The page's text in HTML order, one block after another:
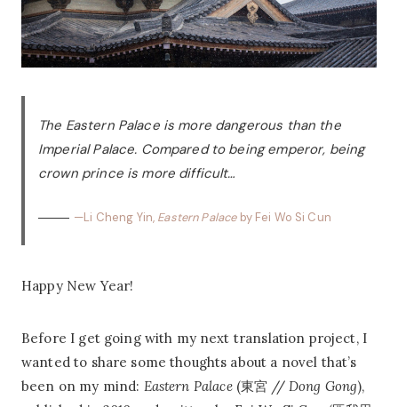
The Eastern Palace is more dangerous than the
Imperial Palace. Compared to being emperor, being
crown prince is more difficult…
—Li Cheng Yin, Eastern Palace by Fei Wo Si Cun
Happy New Year!
Before I get going with my next translation project, I
wanted to share some thoughts about a novel that’s
been on my mind: Eastern Palace(東宮 //Dong Gong),